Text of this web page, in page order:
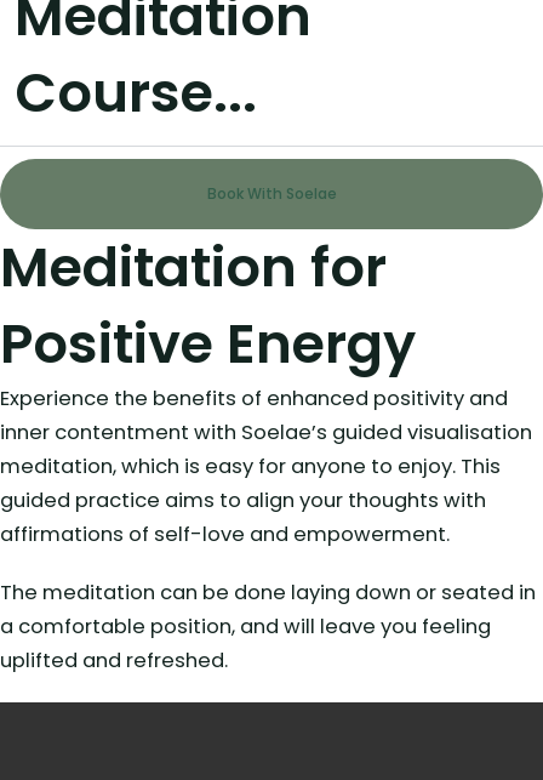
Meditation
Course...
Book With Soelae
Meditation for
Positive Energy
Experience the benefits of enhanced positivity and
inner contentment with Soelae’s guided visualisation
meditation, which is easy for anyone to enjoy. This
guided practice aims to align your thoughts with
affirmations of self-love and empowerment.
The meditation can be done laying down or seated in
a comfortable position, and will leave you feeling
uplifted and refreshed.